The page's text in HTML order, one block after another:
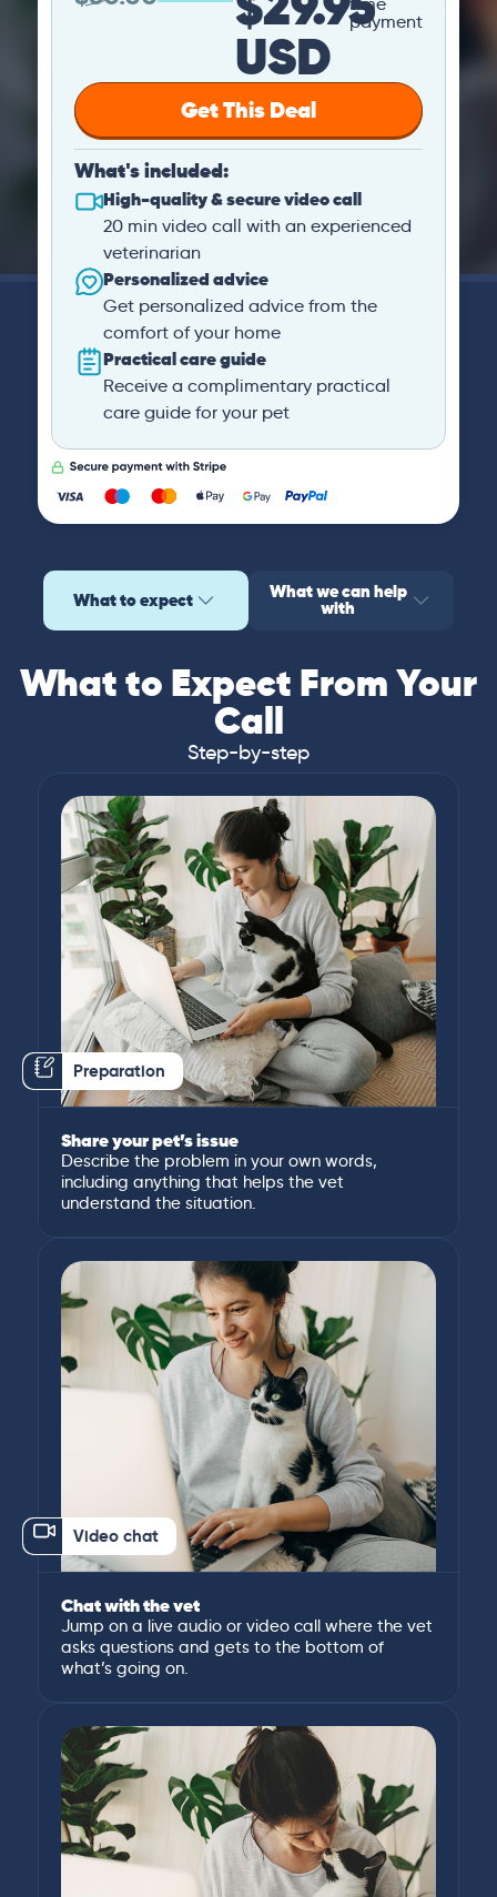
USD
payment
Get This Deal
What's included:
High-quality & secure video call
20 min video call with an experienced
veterinarian
Personalized advice
Get personalized advice from the
comfort of your home
Practical care guide
Receive a complimentary practical
care guide for your pet
What to expect What we can help
with
What to Expect From Your
Call
Step-by-step
Preparation
Share your pet’s issue
Describe the problem in your own words,
including anything that helps the vet
understand the situation.
Video chat
Chat with the vet
Jump on a live audio or video call where the vet
asks questions and gets to the bottom of
what’s going on.